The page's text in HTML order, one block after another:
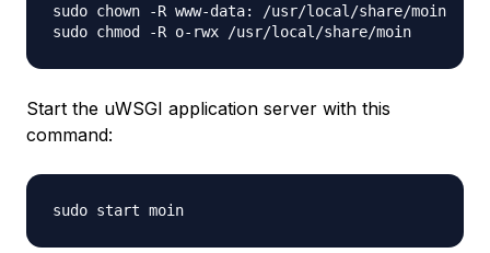
sudo chown -R www-data: /usr/local/share/moin
Start the uWSGI application server with this
command: